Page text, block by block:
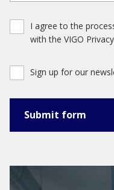
I agree to the
with the VIGO
Sign up for our